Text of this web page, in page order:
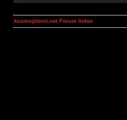
kosmoplovci.net Forum Index